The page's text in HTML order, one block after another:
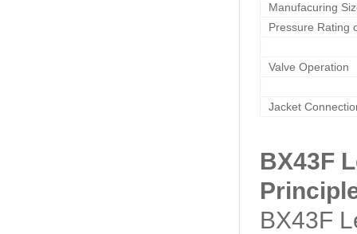
Manufacuring
Pressure Rating
Valve Operation
Jacket
BX43F
BX43F